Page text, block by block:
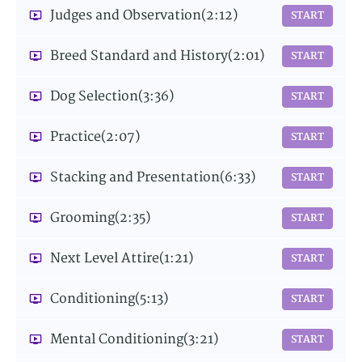
Judges and Observation(2:12) START
Breed Standard and History(2:01) START
Dog Selection(3:36) START
Practice(2:07) START
Stacking and Presentation(6:33) START
Grooming(2:35) START
Next Level Attire(1:21) START
Conditioning(5:13) START
Mental Conditioning(3:21) START